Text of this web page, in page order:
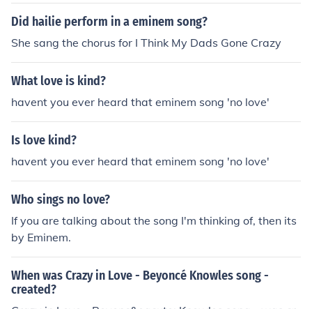
Did hailie perform in a eminem song?
She sang the chorus for I Think My Dads Gone Crazy
What love is kind?
havent you ever heard that eminem song 'no love'
Is love kind?
havent you ever heard that eminem song 'no love'
Who sings no love?
If you are talking about the song I'm thinking of, then its
by Eminem.
When was Crazy in Love - Beyoncé Knowles song -
created?